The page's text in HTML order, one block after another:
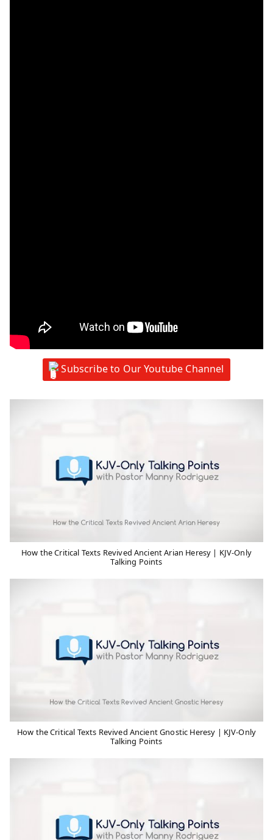
Subscribe to Our Youtube Channel
How the Critical Texts Revived Ancient Arian Heresy | KJV-Only
Talking Points
How the Critical Texts Revived Ancient Gnostic Heresy | KJV-Only
Talking Points